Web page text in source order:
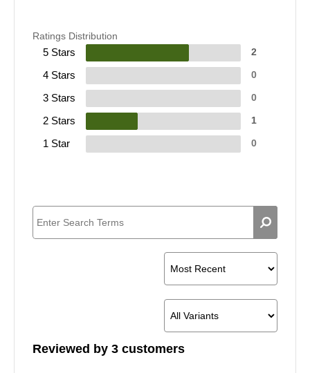
Ratings Distribution
5 Stars 2
4 Stars 0
3 Stars 0
2 Stars 1
1 Star 0
Reviewed by 3 customers